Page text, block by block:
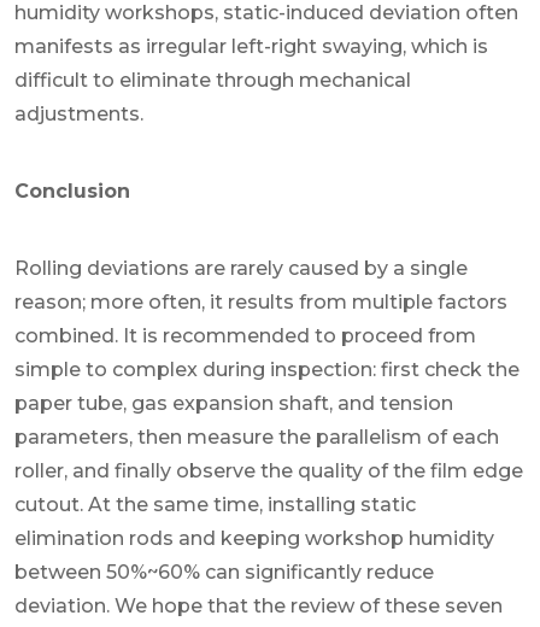
humidity workshops, static-induced deviation often
manifests as irregular left-right swaying, which is
difficult to eliminate through mechanical
adjustments.
Conclusion
Rolling deviations are rarely caused by a single
reason; more often, it results from multiple factors
combined. It is recommended to proceed from
simple to complex during inspection: first check the
paper tube, gas expansion shaft, and tension
parameters, then measure the parallelism of each
roller, and finally observe the quality of the film edge
cutout. At the same time, installing static
elimination rods and keeping workshop humidity
between 50%~60% can significantly reduce
deviation. We hope that the review of these seven